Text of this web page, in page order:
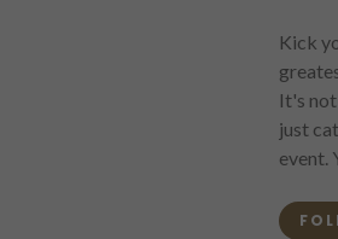
Kick
It's
just
event.